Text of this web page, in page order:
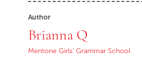
Author
Brianna Q
Mentone Girls' Grammar School